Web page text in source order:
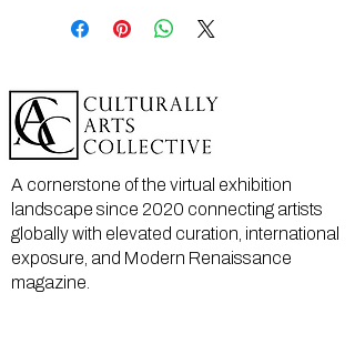
A cornerstone of the virtual exhibition
landscape since 2020 connecting artists
globally with elevated curation, international
exposure, and Modern Renaissance
magazine.